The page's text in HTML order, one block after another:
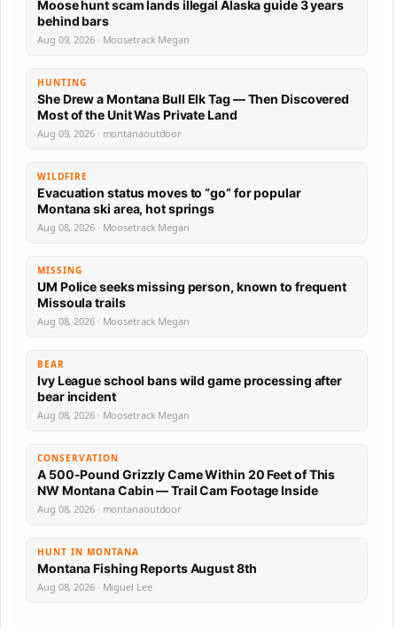
Moose hunt scam lands illegal Alaska guide 3 years
behind bars
Aug 09, 2026 · Moosetrack Megan
HUNTING
She Drew a Montana Bull Elk Tag — Then Discovered
Most of the Unit Was Private Land
Aug 09, 2026 · montanaoutdoor
WILDFIRE
Evacuation status moves to “go” for popular
Montana ski area, hot springs
Aug 08, 2026 · Moosetrack Megan
MISSING
UM Police seeks missing person, known to frequent
Missoula trails
Aug 08, 2026 · Moosetrack Megan
BEAR
Ivy League school bans wild game processing after
bear incident
Aug 08, 2026 · Moosetrack Megan
CONSERVATION
A 500-Pound Grizzly Came Within 20 Feet of This
NW Montana Cabin — Trail Cam Footage Inside
Aug 08, 2026 · montanaoutdoor
HUNT IN MONTANA
Montana Fishing Reports August 8th
Aug 08, 2026 · Miguel Lee